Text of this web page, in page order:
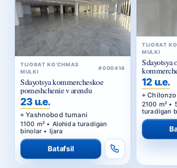
TIJORAT KO‘CHMAS
MULKI
#000414
Sdayotsya kommercheskoe
pomeshchenie v arendu
23 u.e.
Yashnobod tumani
1100 m² • Alohida turadigan
binolar • Ijara
Batafsil
TIJORAT
MULKI
Sdayotsya
12 u.e.
2100 m² •
turadigan